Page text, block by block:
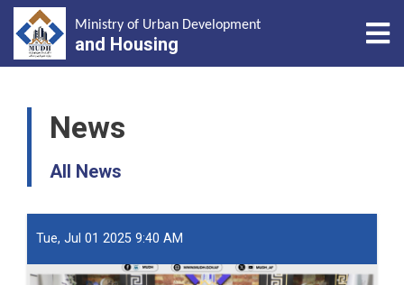
Ministry of Urban Development
and Housing
News
All News
Tue, Jul 01 2025 9:40 AM